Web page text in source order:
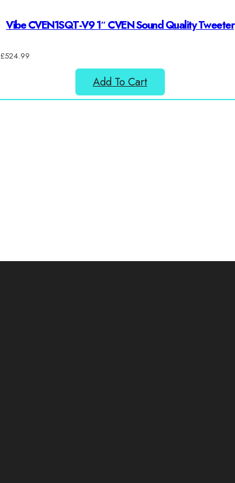
Vibe CVEN1SQT-V9 1″ CVEN Sound Quality Tweeter
£524.99
Add To Cart